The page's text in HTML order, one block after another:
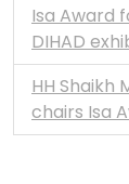
Isa Award
DIHAD
HH Shaikh
chairs Isa